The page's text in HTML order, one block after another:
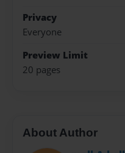
Privacy
Everyone
Preview Limit
20 pages
About Author